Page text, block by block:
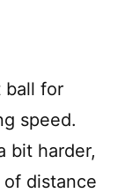
ball for
speed.
bit harder,
distance